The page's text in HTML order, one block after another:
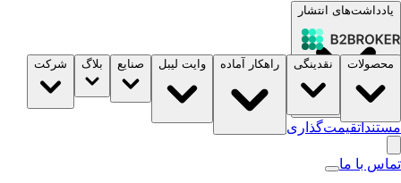
یادداشت‌های انتشار
مستنداتقیمت‌گذاری
محصولات نقدینگی راهکار آماده وایت لیبل صنایع بلاگ شرکت
تماس با ما